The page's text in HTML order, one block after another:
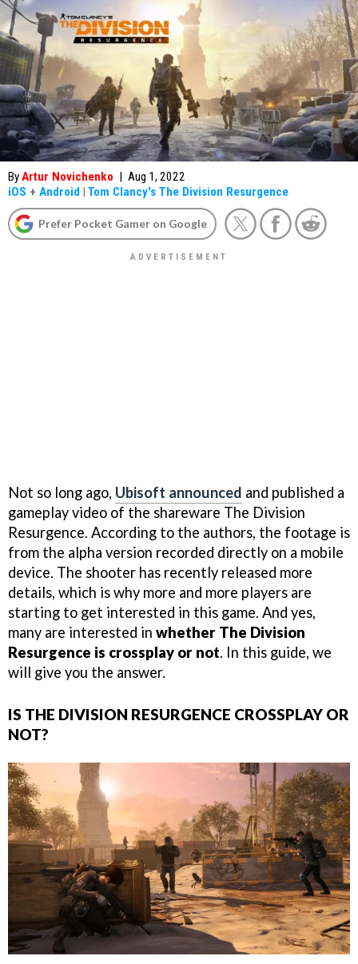
ByArtur Novichenko | Aug 1, 2022
iOS + Android | Tom Clancy's The Division Resurgence
Prefer Pocket Gamer on Google
Not so long ago, Ubisoft announced and published a
gameplay video of the shareware The Division
Resurgence. According to the authors, the footage is
from the alpha version recorded directly on a mobile
device. The shooter has recently released more
details, which is why more and more players are
starting to get interested in this game. And yes,
many are interested in whether The Division
Resurgence is crossplay or not. In this guide, we
will give you the answer.
IS THE DIVISION RESURGENCE CROSSPLAY OR
NOT?